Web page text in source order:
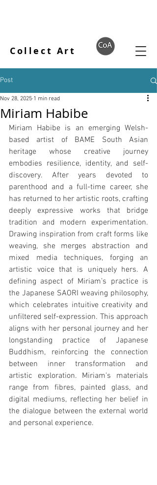
Collect Art
Post
Miriam Habibe
Nov 28, 2025 1 min read
Miriam Habibe is an emerging Welsh-
based artist of BAME South Asian
heritage whose creative journey
embodies resilience, identity, and self-
discovery. After years devoted to
parenthood and a full-time career, she
has returned to her artistic roots, crafting
deeply expressive works that bridge
tradition and modern experimentation.
Drawing inspiration from craft forms like
weaving, she merges abstraction and
mixed media techniques, forging an
artistic voice that is uniquely hers. A
defining aspect of Miriam’s practice is
the Japanese SAORI weaving philosophy,
which celebrates intuitive creativity and
unfiltered self-expression. This approach
aligns with her personal journey and her
longstanding practice of Japanese
Buddhism, reinforcing the connection
between inner transformation and
artistic exploration. Miriam's materials
range from fibres, painted glass, and
digital mediums, reflecting her belief in
the dialogue between the external world
and personal experience.